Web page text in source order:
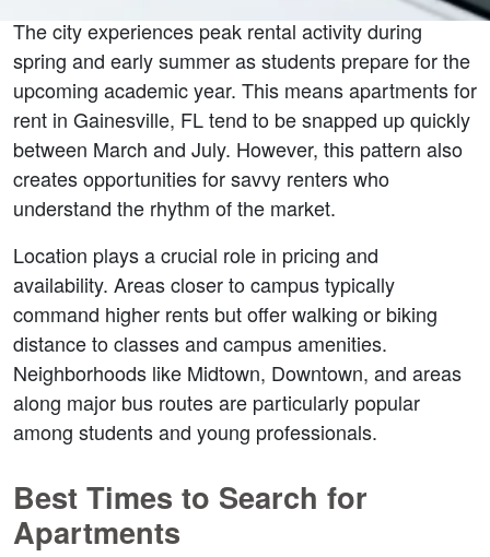
The city experiences peak rental activity during
spring and early summer as students prepare for the
upcoming academic year. This means apartments for
rent in Gainesville, FL tend to be snapped up quickly
between March and July. However, this pattern also
creates opportunities for savvy renters who
understand the rhythm of the market.
Location plays a crucial role in pricing and
availability. Areas closer to campus typically
command higher rents but offer walking or biking
distance to classes and campus amenities.
Neighborhoods like Midtown, Downtown, and areas
along major bus routes are particularly popular
among students and young professionals.
Best Times to Search for
Apartments